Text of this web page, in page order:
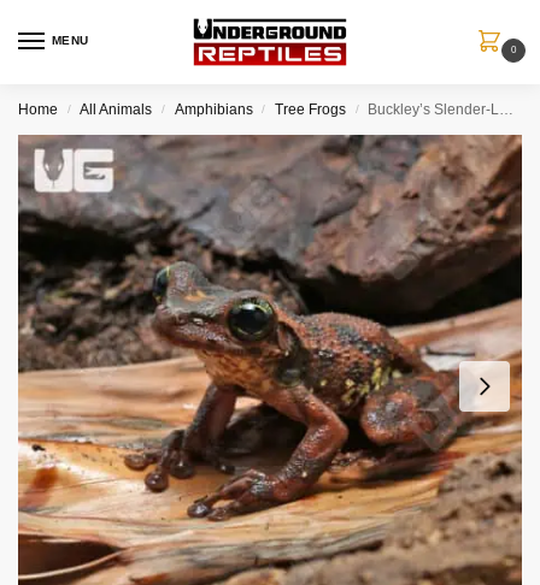
MENU
0
Home / All Animals / Amphibians / Tree Frogs / Buckley’s Slender-Legged Tree Frog